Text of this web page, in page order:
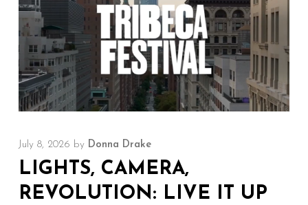
July 8, 2026 by Donna Drake
LIGHTS, CAMERA,
REVOLUTION: LIVE IT UP